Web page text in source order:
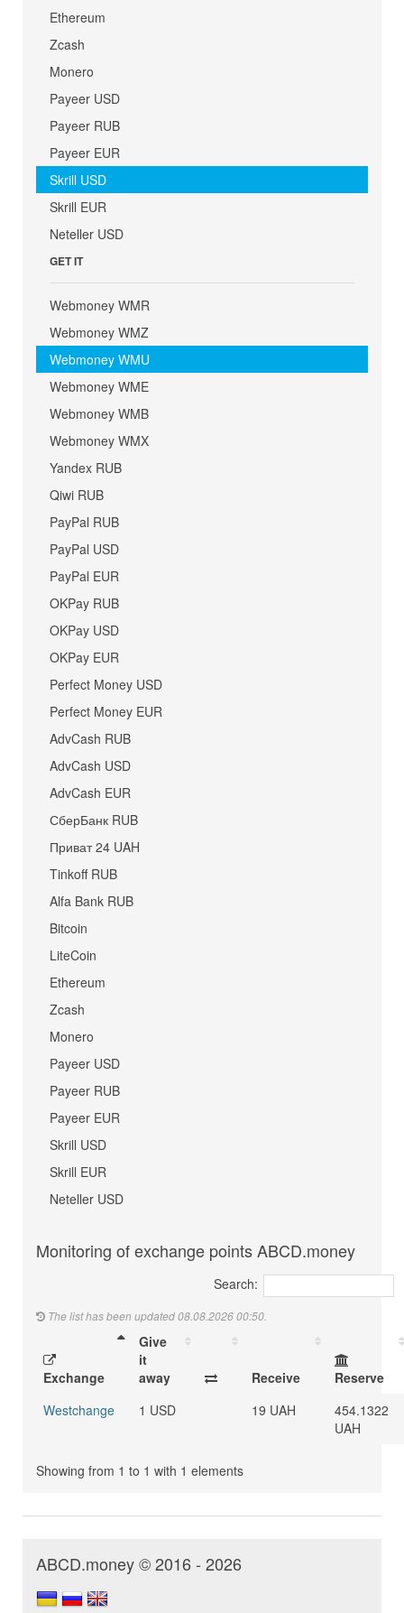
Ethereum
Zcash
Monero
Payeer USD
Payeer RUB
Payeer EUR
Skrill USD
Skrill EUR
Neteller USD
GET IT
Webmoney WMR
Webmoney WMZ
Webmoney WMU
Webmoney WME
Webmoney WMB
Webmoney WMX
Yandex RUB
Qiwi RUB
PayPal RUB
PayPal USD
PayPal EUR
OKPay RUB
OKPay USD
OKPay EUR
Perfect Money USD
Perfect Money EUR
AdvCash RUB
AdvCash USD
AdvCash EUR
СберБанк RUB
Приват 24 UAH
Tinkoff RUB
Alfa Bank RUB
Bitcoin
LiteCoin
Ethereum
Zcash
Monero
Payeer USD
Payeer RUB
Payeer EUR
Skrill USD
Skrill EUR
Neteller USD
Monitoring of exchange points ABCD.money
Search:
The list has been updated 08.08.2026 00:50.
Exchange
Give
it
away
Receive
Reserve
Westchange
1 USD 19 UAH
454.1322
UAH
Showing from 1 to 1 with 1 elements
ABCD.money © 2016 - 2026